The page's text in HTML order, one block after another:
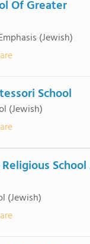
Of Greater
(Jewish)
School
(Jewish)
(Jewish)